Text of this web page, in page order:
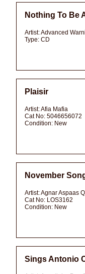
Nothing To Be
Artist:Advanced
Type: CD
Plaisir
Artist:Afia Mafia
Cat No: 5046656072
Condition: New
November
Artist:Agnar Aspaas
Cat No: LOS3162
Condition: New
Sings Antonio